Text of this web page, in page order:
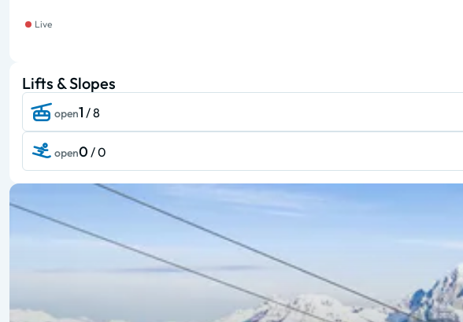
Live
Lifts & Slopes
open1 / 8
open0 / 0